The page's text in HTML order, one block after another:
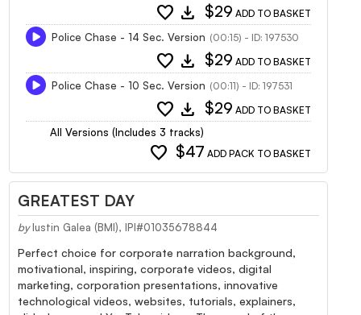
favorite download $29 ADD TO BASKET
Police Chase - 14 Sec. Version (00:15) - ID: 197530
favorite download $29 ADD TO BASKET
Police Chase - 10 Sec. Version (00:11) - ID: 197531
favorite download $29 ADD TO BASKET
All Versions (Includes 3 tracks)
favorite $47 ADD PACK TO BASKET
GREATEST DAY
by Iustin Galea (BMI), IPI#01035678844
Perfect choice for corporate narration background,
motivational, inspiring, corporate videos, digital
marketing, corporation presentations, innovative
technological videos, websites, tutorials, explainers,